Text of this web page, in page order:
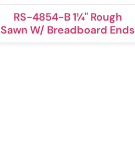
RS-4854-B 1¼'' Rough
Sawn W/ Breadboard Ends